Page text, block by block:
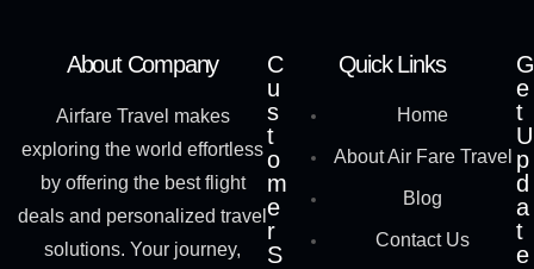
About Company
Airfare Travel makes
exploring the world effortless
by offering the best flight
deals and personalized travel
solutions. Your journey,
C
u
s
t
o
m
e
r
S
Quick Links
Home
About Air Fare Travel
Blog
Contact Us
G
e
t
U
p
d
a
t
e